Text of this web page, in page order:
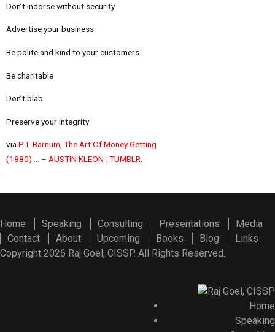
Don’t indorse without security
Advertise your business
Be polite and kind to your customers
Be charitable
Don’t blab
Preserve your integrity
viaP.T. Barnum, The Art Of Money Getting
(1880) … – AUSTIN KLEON : TUMBLR.
Home Speaking Consulting Presentations
Media
Contact
About Upcoming Books Blog
Links
Copyright 2026 Raj Goel, CISSP. All Rights Reserved.
Home
Speaking